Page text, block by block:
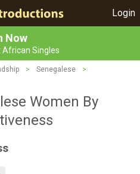
Login
Now
African Singles
> Senegalese
>
Women By